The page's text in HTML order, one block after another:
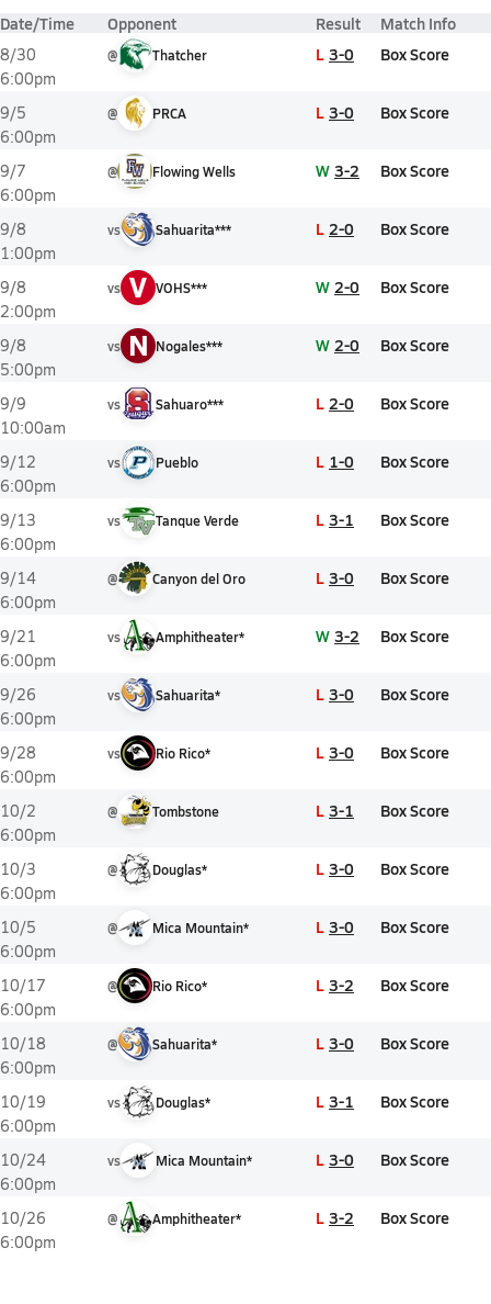
Date/Time Opponent Result Match Info
8/30
6:00pm
@ Thatcher L 3-0 Box Score
9/5
6:00pm
@ PRCA L 3-0 Box Score
9/7
6:00pm
@ Flowing Wells W 3-2 Box Score
9/8
1:00pm
vs Sahuarita*** L 2-0 Box Score
9/8
2:00pm
vs V VOHS*** W 2-0 Box Score
9/8
5:00pm
vs N Nogales*** W 2-0 Box Score
9/9
10:00am
vs Sahuaro*** L 2-0 Box Score
9/12
6:00pm
vs Pueblo L 1-0 Box Score
9/13
6:00pm
vs Tanque Verde L 3-1 Box Score
9/14
6:00pm
@ Canyon del Oro L 3-0 Box Score
9/21
6:00pm
vs Amphitheater* W 3-2 Box Score
9/26
6:00pm
vs Sahuarita* L 3-0 Box Score
9/28
6:00pm
vs Rio Rico* L 3-0 Box Score
10/2
6:00pm
@ Tombstone L 3-1 Box Score
10/3
6:00pm
@ Douglas* L 3-0 Box Score
10/5
6:00pm
@ Mica Mountain* L 3-0 Box Score
10/17
6:00pm
@ Rio Rico* L 3-2 Box Score
10/18
6:00pm
@ Sahuarita* L 3-0 Box Score
10/19
6:00pm
vs Douglas* L 3-1 Box Score
10/24
6:00pm
vs Mica Mountain* L 3-0 Box Score
10/26
6:00pm
@ Amphitheater* L 3-2 Box Score